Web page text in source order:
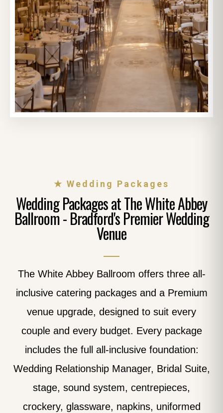
★ Wedding Packages
Wedding Packages at The White Abbey
Ballroom - Bradford's Premier Wedding
Venue
The White Abbey Ballroom offers three all-
inclusive catering packages and a Premium
venue upgrade, designed to suit every
couple and every budget. Every package
includes the full all-inclusive foundation:
Wedding Relationship Manager, Bridal Suite,
stage, sound system, centrepieces,
crockery, glassware, napkins, uniformed